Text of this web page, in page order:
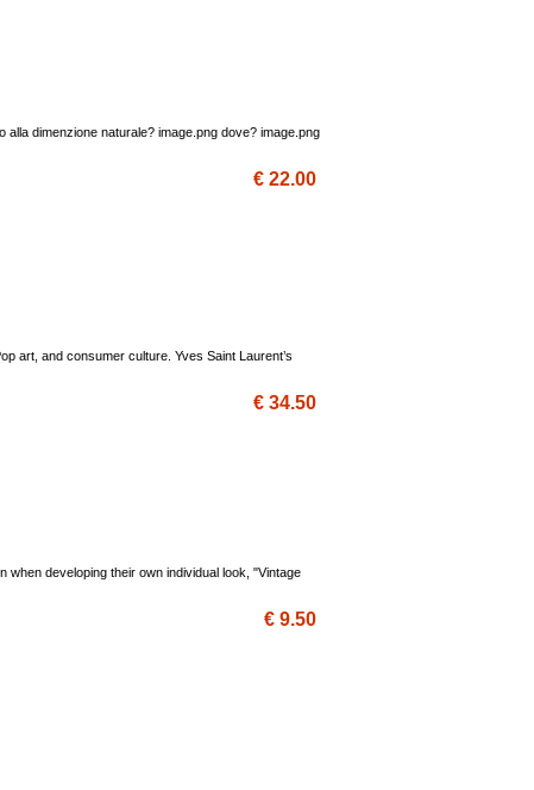
dimenzione naturale? image.png dove? image.png
€ 22.00
art, and consumer culture. Yves Saint Laurent’s
€ 34.50
developing their own individual look, "Vintage
€ 9.50